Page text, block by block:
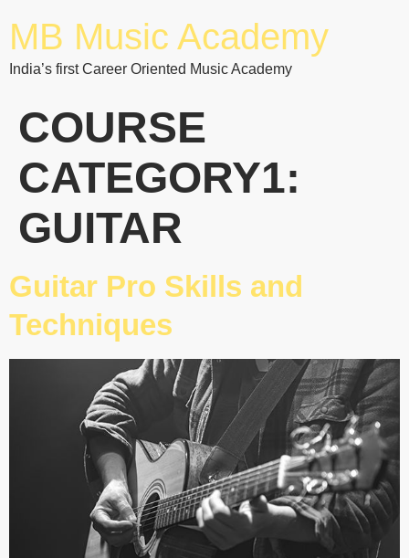
MB Music Academy
India’s first Career Oriented Music Academy
COURSE
CATEGORY1:
GUITAR
Guitar Pro Skills and
Techniques